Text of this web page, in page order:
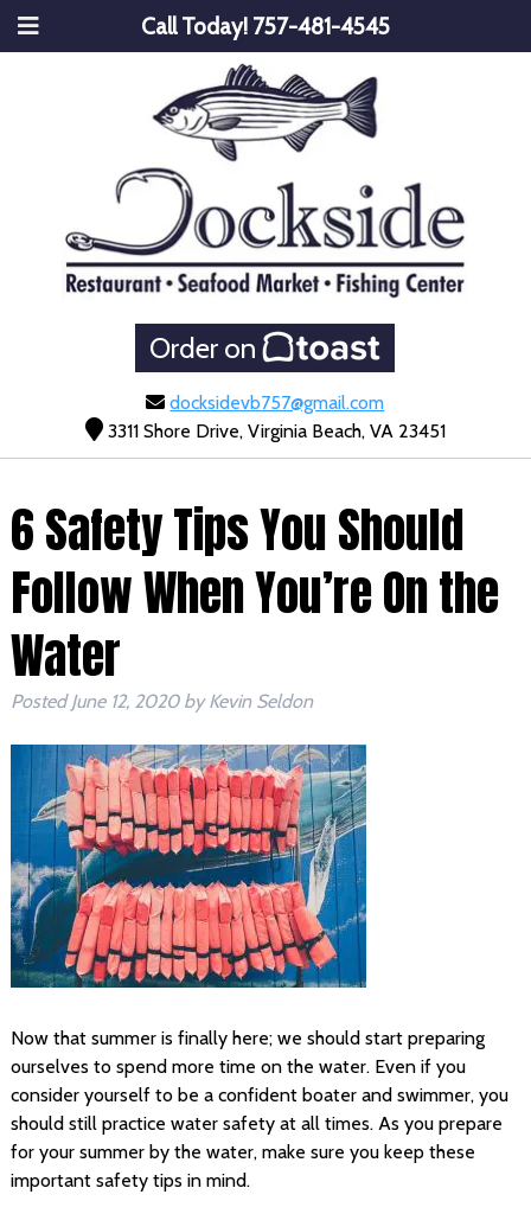
Call Today! 757-481-4545
Order on
docksidevb757@gmail.com
3311 Shore Drive, Virginia Beach, VA 23451
6 Safety Tips You Should
Follow When You’re On the
Water
PostedJune 12, 2020 by Kevin Seldon
Now that summer is finally here; we should start preparing
ourselves to spend more time on the water. Even if you
consider yourself to be a confident boater and swimmer, you
should still practice water safety at all times. As you prepare
for your summer by the water, make sure you keep these
important safety tips in mind.